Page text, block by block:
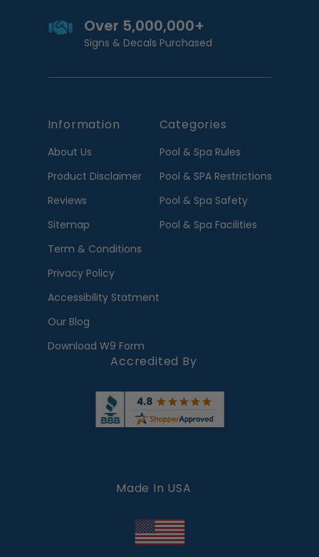
Over 5,000,000+
Signs & Decals Purchased
Information
About Us
Product Disclaimer
Reviews
Sitemap
Term & Conditions
Privacy Policy
Accessibility Statment
Our Blog
Download W9 Form
Categories
Pool & Spa Rules
Pool & SPA Restrictions
Pool & Spa Safety
Pool & Spa Facilities
Accredited By
Made In USA